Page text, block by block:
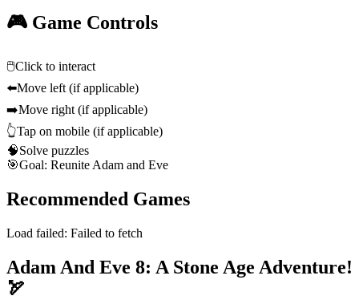
🎮 Game Controls
🖱️Click to interact
⬅️Move left (if applicable)
➡️Move right (if applicable)
👆Tap on mobile (if applicable)
🧠Solve puzzles
🎯Goal: Reunite Adam and Eve
Recommended Games
Load failed: Failed to fetch
Adam And Eve 8: A Stone Age Adventure!
🏹